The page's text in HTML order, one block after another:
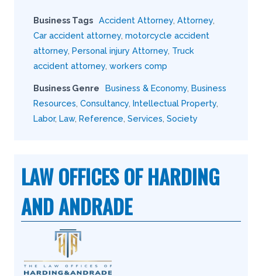
Business Tags Accident Attorney Attorney
Car accident attorney motorcycle accident
attorney Personal injury Attorney Truck
accident attorney workers comp
Business Genre Business & Economy Business
Resources Consultancy Intellectual Property
Labor, Law, Reference Services Society
LAW OFFICES OF HARDING
AND ANDRADE